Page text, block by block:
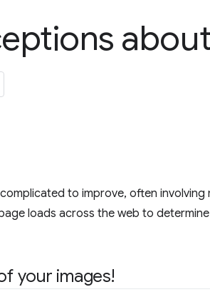
to improve, often involving
loads across the web to
your images!